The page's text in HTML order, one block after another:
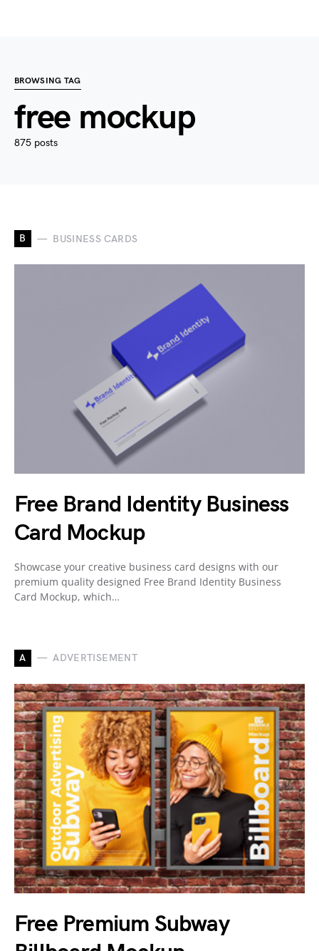
BROWSING TAG
free mockup
875 posts
B BUSINESS CARDS
Free Brand Identity Business
Card Mockup
Showcase your creative business card designs with our
premium quality designed Free Brand Identity Business
Card Mockup, which…
A ADVERTISEMENT
Free Premium Subway